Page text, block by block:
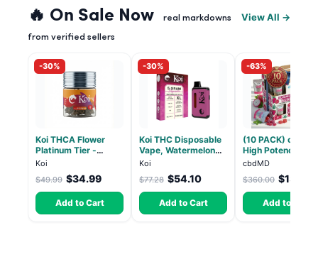
🔥 On Sale Now real markdowns
from verified sellers
View All →
-30%
Koi THCA Flower
Platinum Tier -
Atomic Beltz -
Koi
$49.99 $34.99
Add to Cart
-30%
Koi THC Disposable
Vape, Watermelon
Skitz, Hybrid - 5g
Koi
$77.28 $54.10
Add to Cart
-63%
(10 PACK) cbdMD
High Potency 1:1
10mg THC, 10mg
Dragon Fruit,
Chill - 20 Count
cbdMD
$360.00 $133.20
Add to Cart